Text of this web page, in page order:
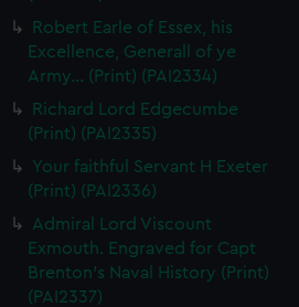
Robert Earle of Essex, his
Excellence, Generall of ye
Army... (Print) (PAI2334)
Richard Lord Edgecumbe
(Print) (PAI2335)
Your faithful Servant H Exeter
(Print) (PAI2336)
Admiral Lord Viscount
Exmouth. Engraved for Capt
Brenton's Naval History (Print)
(PAI2337)